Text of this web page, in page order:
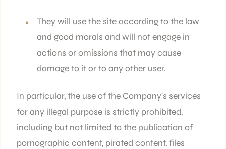
They will use the site according to the law
and good morals and will not engage in
actions or omissions that may cause
damage to it or to any other user.
In particular, the use of the Company's services
for any illegal purpose is strictly prohibited,
including but not limited to the publication of
pornographic content, pirated content, files